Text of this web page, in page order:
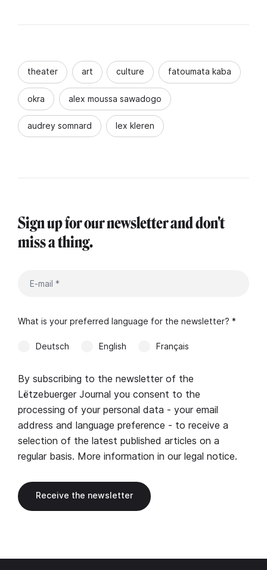
theater art culture fatoumata kaba
okra alex moussa sawadogo
audrey somnard lex kleren
Sign up for our newsletter and don't
miss a thing.
What is your preferred language for the newsletter? *
Deutsch English Français
By subscribing to the newsletter of the
Lëtzebuerger Journal you consent to the
processing of your personal data - your email
address and language preference - to receive a
selection of the latest published articles on a
regular basis. More information in our legal notice.